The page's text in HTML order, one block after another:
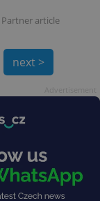
Partner article
next >